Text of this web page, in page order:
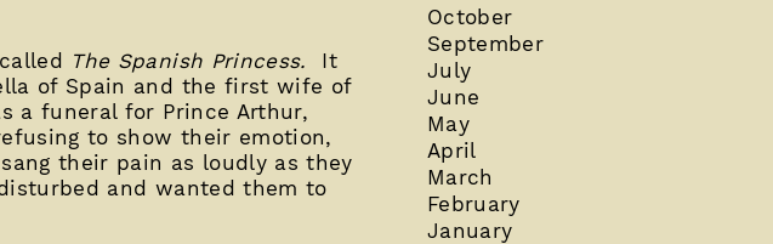
The Spanish Princess. It
of Spain and the first wife of
a funeral for Prince Arthur,
to show their emotion,
their pain as loudly as they
and wanted them to
October
September
July
June
May
April
March
February
January